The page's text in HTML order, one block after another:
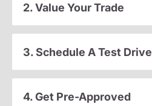
2. Value Your Trade
3. Schedule A Test Drive
4. Get Pre-Approved